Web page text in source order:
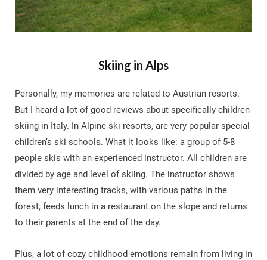
Skiing in Alps
Personally, my memories are related to Austrian resorts.
But I heard a lot of good reviews about specifically children
skiing in Italy. In Alpine ski resorts, are very popular special
children’s ski schools. What it looks like: a group of 5-8
people skis with an experienced instructor. All children are
divided by age and level of skiing. The instructor shows
them very interesting tracks, with various paths in the
forest, feeds lunch in a restaurant on the slope and returns
to their parents at the end of the day.
Plus, a lot of cozy childhood emotions remain from living in